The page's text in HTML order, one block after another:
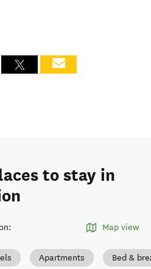
to stay in
: Map view
Apartments Bed &